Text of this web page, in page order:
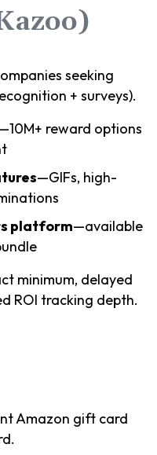
seeking
+ surveys).
reward options
—GIFs, high-
platform—available
minimum, delayed
ROI tracking depth.
Amazon gift card